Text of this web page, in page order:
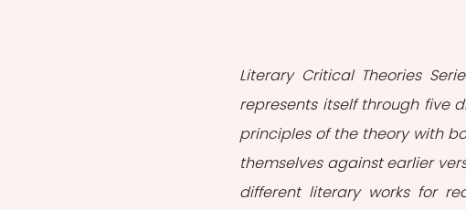
Literary Critical Theories
represents itself through five
principles of the theory with
themselves against earlier
different literary works for